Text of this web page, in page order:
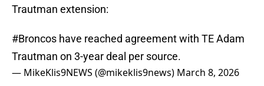
Trautman extension:
#Broncos have reached agreement with TE Adam
Trautman on 3-year deal per source.
— MikeKlis9NEWS (@mikeklis9news) March 8, 2026